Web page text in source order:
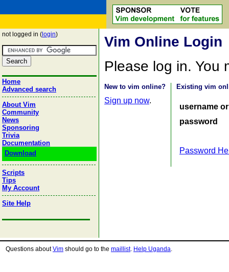
not logged in ( login)
Home
Advanced search
About Vim
Community
News
Sponsoring
Trivia
Documentation
Download
Scripts
Tips
My Account
Site Help
Vim Online Login
Please log in. You
New to vim online?
Sign up now.
Existing vim
username
password
Password
Questions aboutVim should go to the maillist. Help Uganda.